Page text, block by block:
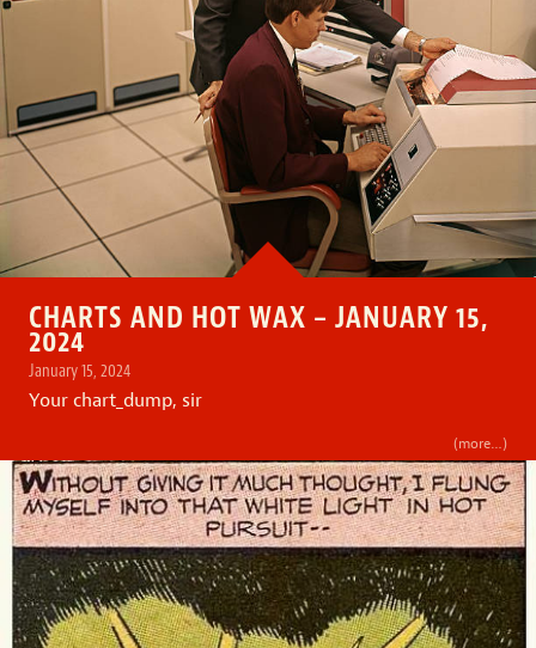
CHARTS AND HOT WAX – JANUARY 15,
2024
January 15, 2024
Your chart_dump, sir
(more…)